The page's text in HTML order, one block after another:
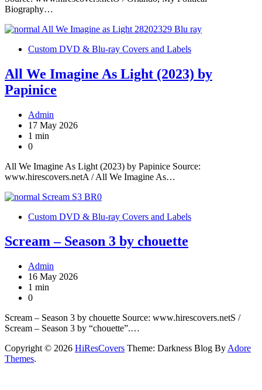
Biography…
Custom DVD & Blu-ray Covers and Labels
All We Imagine As Light (2023) by
Papinice
Admin
17 May 2026
1 min
0
All We Imagine As Light (2023) by Papinice Source:
www.hirescovers.netA / All We Imagine As…
Custom DVD & Blu-ray Covers and Labels
Scream – Season 3 by chouette
Admin
16 May 2026
1 min
0
Scream – Season 3 by chouette Source: www.hirescovers.netS /
Scream – Season 3 by “chouette”.…
Copyright © 2026 HiResCovers Theme: Darkness Blog By Adore
Themes.